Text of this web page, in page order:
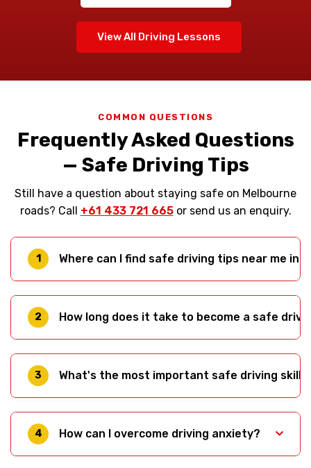
View All Driving Lessons
COMMON QUESTIONS
Frequently Asked Questions
— Safe Driving Tips
Still have a question about staying safe on Melbourne
roads? Call +61 433 721 665or send us an enquiry.
1 Where can I find safe driving tips near me in
School covers Melbourne-specific safe driving
tips including hook turns, tram interactions, and
local test routes. For hands-on help, our driving
instructors service suburbs across Melbourne’s
west; see our full service area.
2 How long does it take to become a safe
Most learners need 50-120 hours of practice to
develop solid foundational skills. However,
becoming a truly safe driver — one who
anticipates hazards and makes good decisions
consistently — takes years of experience.
3 What's the most important safe driving skill?
they become emergencies, you'll have time to
react safely. This skill develops through practice
and conscious attention to the road — see Tip 1
4 How can I overcome driving anxiety?